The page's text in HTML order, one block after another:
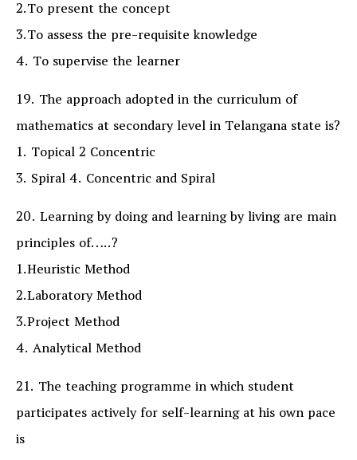
2.To present the concept
3.To assess the pre-requisite knowledge
4. To supervise the learner
19. The approach adopted in the curriculum of
mathematics at secondary level in Telangana state is?
1. Topical 2 Concentric
3. Spiral 4. Concentric and Spiral
20. Learning by doing and learning by living are main
principles of…..?
1.Heuristic Method
2.Laboratory Method
3.Project Method
4. Analytical Method
21. The teaching programme in which student
participates actively for self-learning at his own pace
is